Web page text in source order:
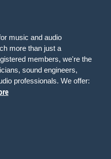
music and audio
more than just a
members, we're the
sound engineers,
professionals. We offer: